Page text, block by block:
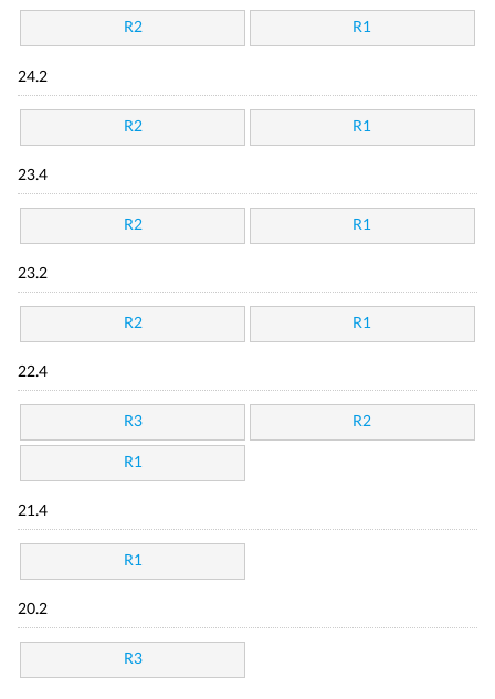
R2 R1
24.2
R2 R1
23.4
R2 R1
23.2
R2 R1
22.4
R3 R2
R1
21.4
R1
20.2
R3